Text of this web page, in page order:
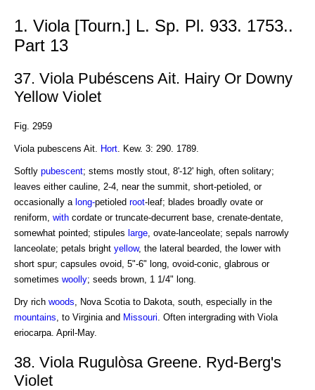
1. Viola [Tourn.] L. Sp. Pl. 933. 1753..
Part 13
37. Viola Pubéscens Ait. Hairy Or Downy
Yellow Violet
Fig. 2959
Viola pubescens Ait. Hort . Kew. 3: 290. 1789.
Softly pubescent; stems mostly stout, 8'-12' high, often solitary;
leaves either cauline, 2-4, near the summit, short-petioled, or
occasionally a long-petioled root-leaf; blades broadly ovate or
reniform, with cordate or truncate-decurrent base, crenate-dentate,
somewhat pointed; stipules large , ovate-lanceolate; sepals narrowly
lanceolate; petals bright yellow, the lateral bearded, the lower with
short spur; capsules ovoid, 5"-6" long, ovoid-conic, glabrous or
sometimes woolly; seeds brown, 1 1/4" long.
Dry rich woods , Nova Scotia to Dakota, south, especially in the
mountains , to Virginia and Missouri . Often intergrading with Viola
eriocarpa. April-May.
38. Viola Rugulòsa Greene. Ryd-Berg's
Violet